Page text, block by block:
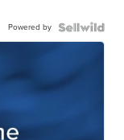
Powered by